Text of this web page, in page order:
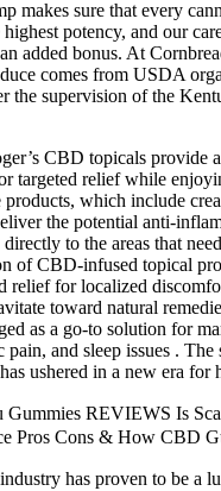
makes sure that every
highest potency, and our
added bonus. At
comes from USDA
the supervision of the
CBD topicals provide
targeted relief while
which include
the potential anti-
to the areas that
of CBD-infused topical
relief for localized
toward natural
as a go-to solution for
pain, and sleep issues .
ushered in a new era for
Gummies REVIEWS Is
Pros Cons & How CBD
has proven to be a